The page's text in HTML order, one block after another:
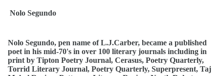
Nolo Segundo
Nolo Segundo, pen name of L.J.Carber, became a published
poet in his mid-70's in over 100 literary journals including in
print by Tipton Poetry Journal, Cerasus, Poetry Quarterly,
Torrid Literary Journal, Poetry Quarterly, Superpresent, Taj